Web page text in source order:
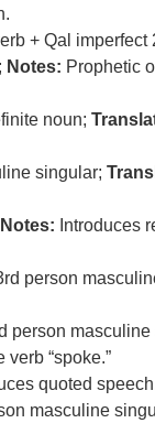
+ Qal imperfect
Notes: Prophetic
noun;
singular;
Notes: Introduces
person
person
“spoke.”
quoted
masculine